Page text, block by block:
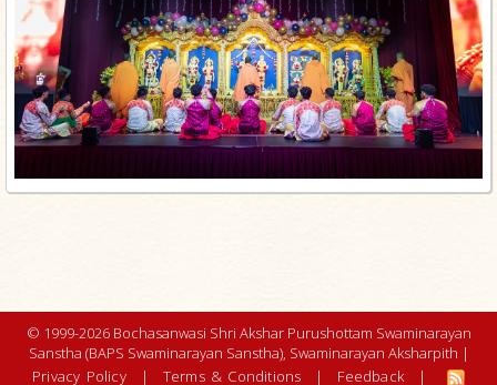
© 1999-2026 Bochasanwasi Shri Akshar Purushottam Swaminarayan
Sanstha (BAPS Swaminarayan Sanstha), Swaminarayan Aksharpith |
Privacy Policy
| Terms & Conditions | Feedback |